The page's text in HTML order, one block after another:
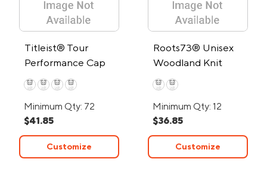
Titleist® Tour
Performance Cap
Minimum Qty: 72
$41.85
Customize
Roots73® Unisex
Woodland Knit
Mitts
Minimum Qty: 12
$36.85
Customize